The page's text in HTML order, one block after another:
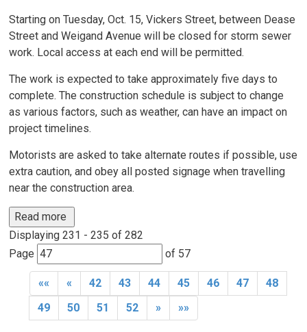
Starting on Tuesday, Oct. 15, Vickers Street, between Dease
Street and Weigand Avenue will be closed for storm sewer
work. Local access at each end will be permitted.
The work is expected to take approximately five days to
complete. The construction schedule is subject to change
as various factors, such as weather, can have an impact on
project timelines.
Motorists are asked to take alternate routes if possible, use
extra caution, and obey all posted signage when travelling
near the construction area.
Read more
Displaying 231 - 235 of 282
Page
of 57
«« « 42 43 44 45 46 47
48
49
50 51 52 » »»